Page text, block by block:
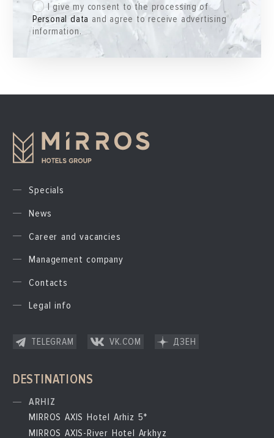
I give my consent to the processing of
Personal data and agree to receive advertising
information.
Specials
News
Career and vacancies
Management company
Contacts
Legal info
TELEGRAM VK.COM ДЗЕН
DESTINATIONS
ARHIZ
MIRROS AXIS Hotel Arhiz 5*
MIRROS AXIS-River Hotel Arkhyz